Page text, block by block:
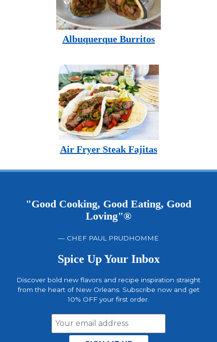
Albuquerque Burritos
Air Fryer Steak Fajitas
"Good Cooking, Good Eating, Good
Loving"®
— CHEF PAUL PRUDHOMME
Spice Up Your Inbox
Discover bold new flavors and recipe inspiration straight
from the heart of New Orleans. Subscribe now and get
10% OFF your first order.